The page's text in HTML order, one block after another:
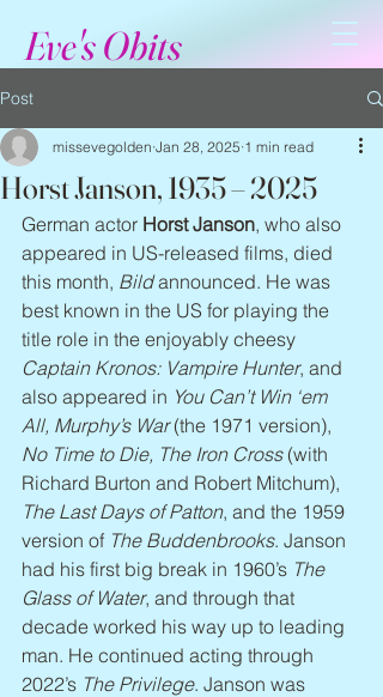
Eve's Obits
Post
Horst Janson, 1935 – 2025
missevegolden Jan 28, 2025 1 min read
German actor Horst Janson, who also
appeared in US-released films, died
this month, Bild announced. He was
best known in the US for playing the
title role in the enjoyably cheesy
Captain Kronos: Vampire Hunter, and
also appeared in You Can’t Win ‘em
All, Murphy’s War (the 1971 version),
No Time to Die, The Iron Cross (with
Richard Burton and Robert Mitchum),
The Last Days of Patton, and the 1959
version of The Buddenbrooks. Janson
had his first big break in 1960’s The
Glass of Water, and through that
decade worked his way up to leading
man. He continued acting through
2022’s The Privilege. Janson was